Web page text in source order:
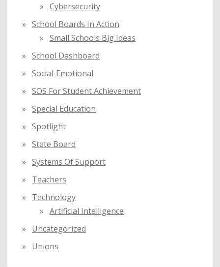
Cybersecurity
School Boards In Action
Small Schools Big Ideas
School Dashboard
Social-Emotional
SOS For Student Achievement
Special Education
Spotlight
State Board
Systems Of Support
Teachers
Technology
Artificial Intelligence
Uncategorized
Unions